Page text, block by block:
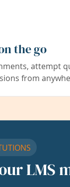
the go
attempt
from
LMS